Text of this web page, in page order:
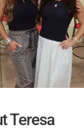
Teresa